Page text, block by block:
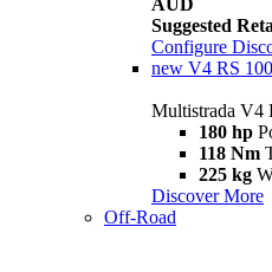
AUD
Suggested
Configure
new V4 RS 100
Multistrada V4
180 hp
118 Nm
225 kg
Discover More
Off-Road